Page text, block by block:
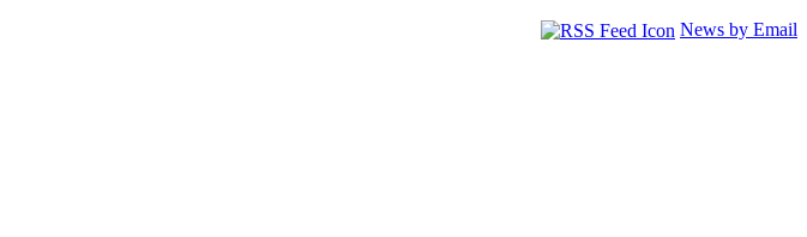
News by Email